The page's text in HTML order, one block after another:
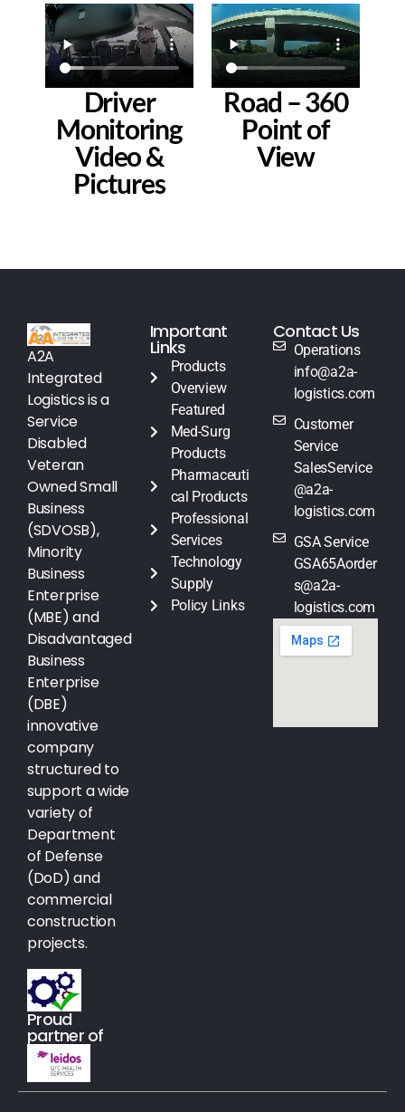
Driver
Monitoring
Video &
Pictures
Road – 360
Point of
View
A2A
Integrated
Logistics is a
Service
Disabled
Veteran
Owned Small
Business
(SDVOSB),
Minority
Business
Enterprise
(MBE) and
Disadvantaged
Business
Enterprise
(DBE)
innovative
company
structured to
support a wide
variety of
Department
of Defense
(DoD) and
commercial
construction
projects.
Proud
partner of
Important
Links
Products
Overview
Featured
Med-Surg
Products
Pharmaceuti
cal Products
Professional
Services
Technology
Supply
Policy Links
Contact Us
Operations
info@a2a-
logistics.com
Customer
Service
SalesService
@a2a-
logistics.com
GSA Service
GSA65Aorder
s@a2a-
logistics.com